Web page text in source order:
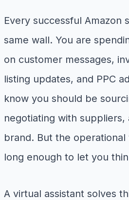
Every successful Amazon
same wall. You are
on customer messages,
listing updates, and PPC
know you should be
negotiating with
brand. But the
long enough to let you
A virtual assistant solves